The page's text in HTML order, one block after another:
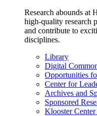
Research abounds at
high-quality research
and contribute to
disciplines.
Library
Digital
Opportunities
Center for
Archives and
Sponsored
Klooster